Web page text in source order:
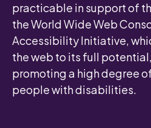
practicable in support of
the World Wide Web
Accessibility Initiative,
the web to its full
promoting a high degree
people with disabilities.